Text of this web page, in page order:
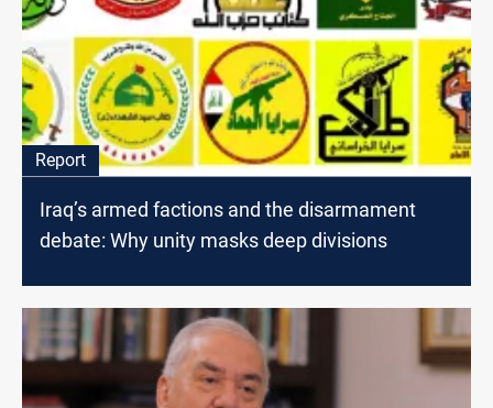
Report
Iraq’s armed factions and the disarmament
debate: Why unity masks deep divisions